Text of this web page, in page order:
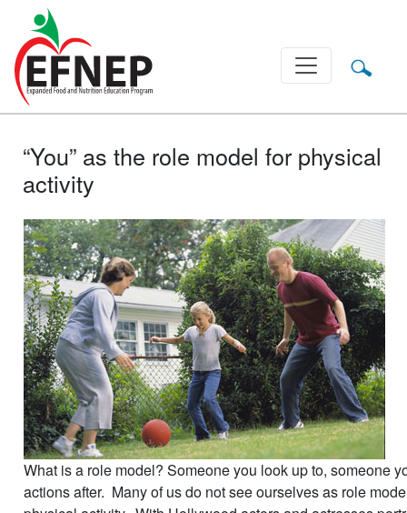
Main Navigation
“You” as the role model for physical
activity
What is a role model? Someone you look up to, someone
actions after. Many of us do not see ourselves as role